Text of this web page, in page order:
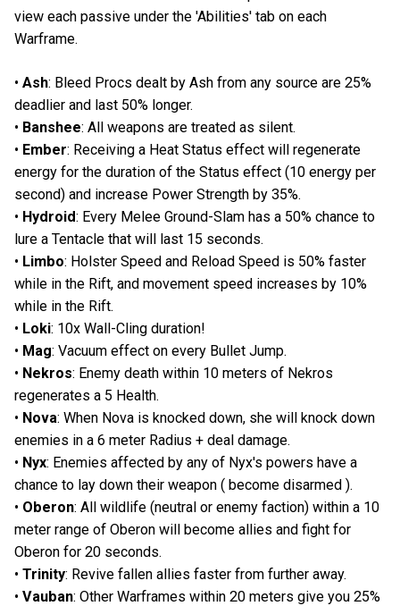
view each passive under the 'Abilities' tab on each
Warframe.
• Ash: Bleed Procs dealt by Ash from any source are 25%
deadlier and last 50% longer.
• Banshee: All weapons are treated as silent.
• Ember: Receiving a Heat Status effect will regenerate
energy for the duration of the Status effect (10 energy per
second) and increase Power Strength by 35%.
• Hydroid: Every Melee Ground-Slam has a 50% chance to
lure a Tentacle that will last 15 seconds.
• Limbo: Holster Speed and Reload Speed is 50% faster
while in the Rift, and movement speed increases by 10%
while in the Rift.
• Loki: 10x Wall-Cling duration!
• Mag: Vacuum effect on every Bullet Jump.
• Nekros: Enemy death within 10 meters of Nekros
regenerates a 5 Health.
• Nova: When Nova is knocked down, she will knock down
enemies in a 6 meter Radius + deal damage.
• Nyx: Enemies affected by any of Nyx's powers have a
chance to lay down their weapon ( become disarmed ).
• Oberon: All wildlife (neutral or enemy faction) within a 10
meter range of Oberon will become allies and fight for
Oberon for 20 seconds.
• Trinity: Revive fallen allies faster from further away.
• Vauban: Other Warframes within 20 meters give you 25%